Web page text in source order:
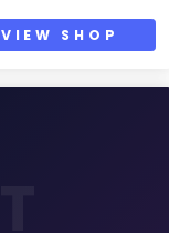
VIEW SHOP